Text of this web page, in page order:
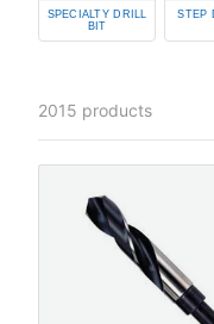
SPECIALTY DRILL
BIT
STEP
2015 products